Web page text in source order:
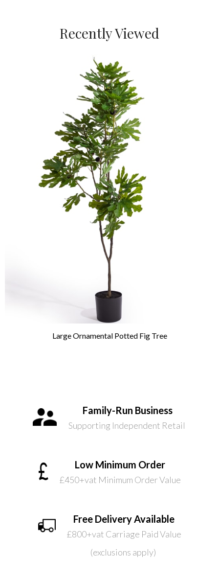
Recently Viewed
Large Ornamental Potted Fig Tree
Family-Run Business
Supporting Independent Retail
Low Minimum Order
£450+vat Minimum Order Value
Free Delivery Available
£800+vat Carriage Paid Value
(exclusions apply)